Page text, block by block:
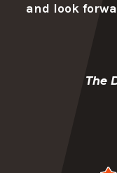
and look
The